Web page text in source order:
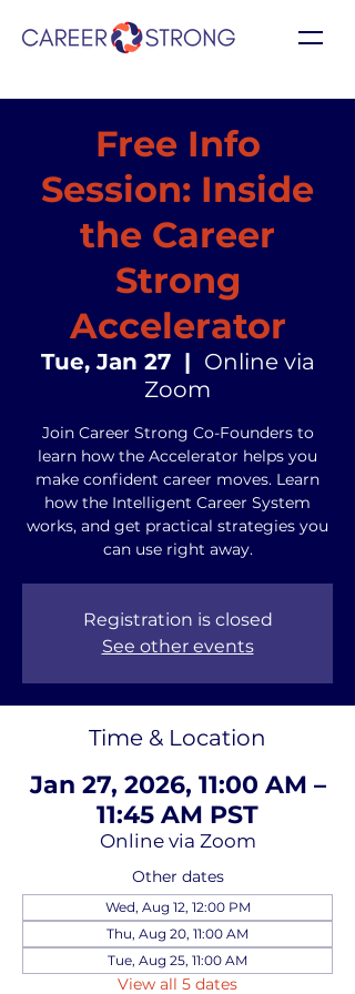
Free Info
Session: Inside
the Career
Strong
Accelerator
Tue, Jan 27
  |
Online via
Zoom
Join Career Strong Co-Founders to
learn how the Accelerator helps you
make confident career moves. Learn
how the Intelligent Career System
works, and get practical strategies you
can use right away.
Registration is closed
See other events
Time & Location
Jan 27, 2026, 11:00 AM –
11:45 AM PST
Online via Zoom
Other dates
Wed, Aug 12, 12:00 PM
Thu, Aug 20, 11:00 AM
Tue, Aug 25, 11:00 AM
View all 5 dates